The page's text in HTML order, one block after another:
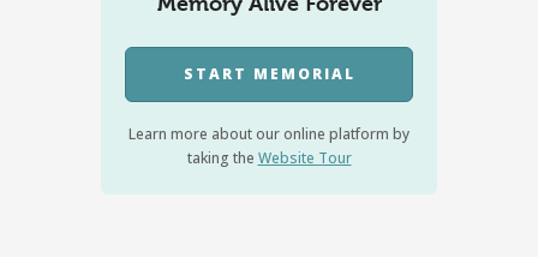
START MEMORIAL
Learn more about our online platform by
taking the Website Tour